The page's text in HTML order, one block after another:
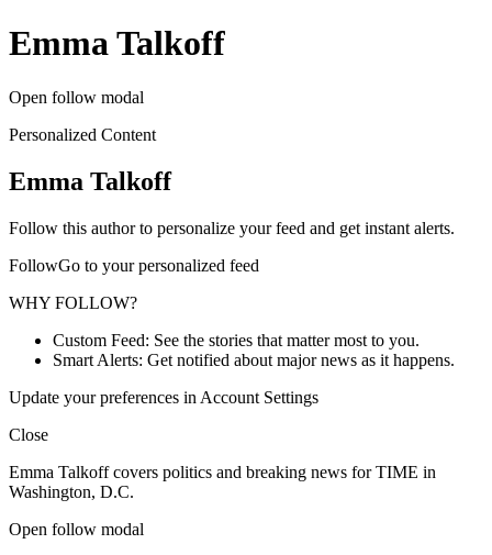
Emma Talkoff
Open follow modal
Personalized Content
Emma Talkoff
Follow this author to personalize your feed and get instant alerts.
FollowGo to your personalized feed
WHY FOLLOW?
Custom Feed: See the stories that matter most to you.
Smart Alerts: Get notified about major news as it happens.
Update your preferences in Account Settings
Close
Emma Talkoff covers politics and breaking news for TIME in
Washington, D.C.
Open follow modal